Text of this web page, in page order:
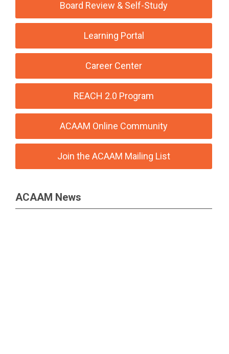
Board Review & Self-Study
Learning Portal
Career Center
REACH 2.0 Program
ACAAM Online Community
Join the ACAAM Mailing List
ACAAM News